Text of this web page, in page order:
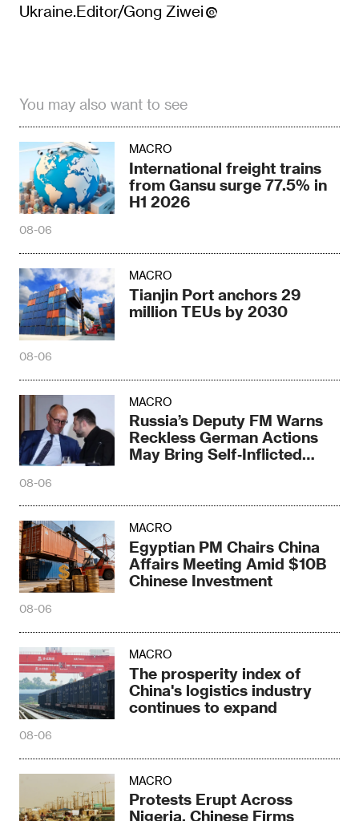
Ukraine.Editor/Gong Ziwei
You may also want to see
MACRO
International freight trains
from Gansu surge 77.5% in
H1 2026
08-06
MACRO
Tianjin Port anchors 29
million TEUs by 2030
08-06
MACRO
Russia’s Deputy FM Warns
Reckless German Actions
May Bring Self‑Inflicted
08-06
MACRO
Egyptian PM Chairs China
Affairs Meeting Amid $10B
Chinese Investment
08-06
MACRO
The prosperity index of
China's logistics industry
continues to expand
08-06
MACRO
Protests Erupt Across
Nigeria, Chinese Firms